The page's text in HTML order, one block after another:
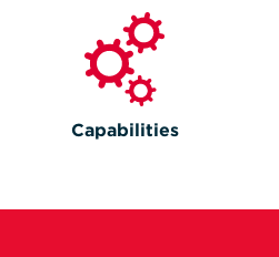
Capabilities